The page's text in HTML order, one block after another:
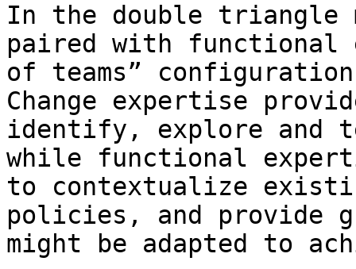
In the double triangle
paired with functional
of teams”
Change expertise
identify, explore and
while functional
to contextualize
policies, and provide
might be adapted to